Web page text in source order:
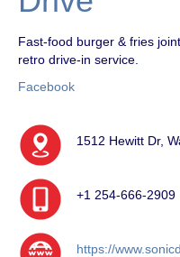
Fast-food burger & fries
retro drive-in service.
Facebook
1512 Hewitt Dr,
+1 254-666-2909
https://